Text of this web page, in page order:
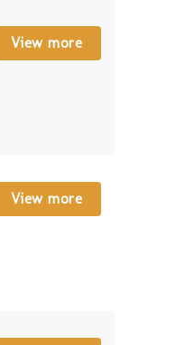
View more
View more